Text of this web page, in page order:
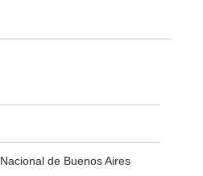
de Buenos Aires